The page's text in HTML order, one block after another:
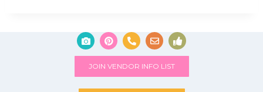
JOIN VENDOR INFO LIST